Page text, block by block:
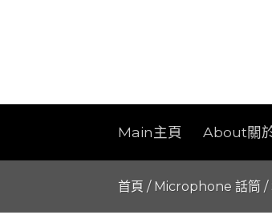
Main主頁 About關
首頁 / Microphone 話筒 /